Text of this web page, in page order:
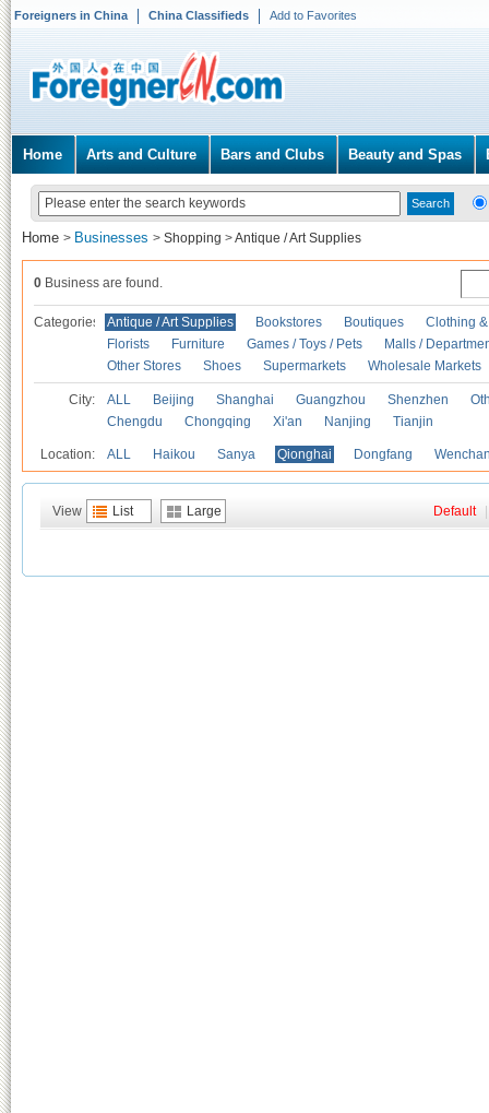
Foreigners in China China Classifieds Add to Favorites
Home Arts and Culture Bars and Clubs Beauty and Spas
Home > Businesses > Shopping >Antique / Art Supplies
0 Business are found.
Categories Antique / Art Supplies Bookstores Boutiques
Clothing
Florists
Furniture Games / Toys / Pets
Malls /
Other Stores
Shoes Supermarkets Wholesale Markets
City: ALL Beijing Shanghai Guangzhou Shenzhen
Chengdu
Chongqing Xi'an Nanjing Tianjin
Location: ALL Haikou Sanya Qionghai Dongfang
View List Large Default